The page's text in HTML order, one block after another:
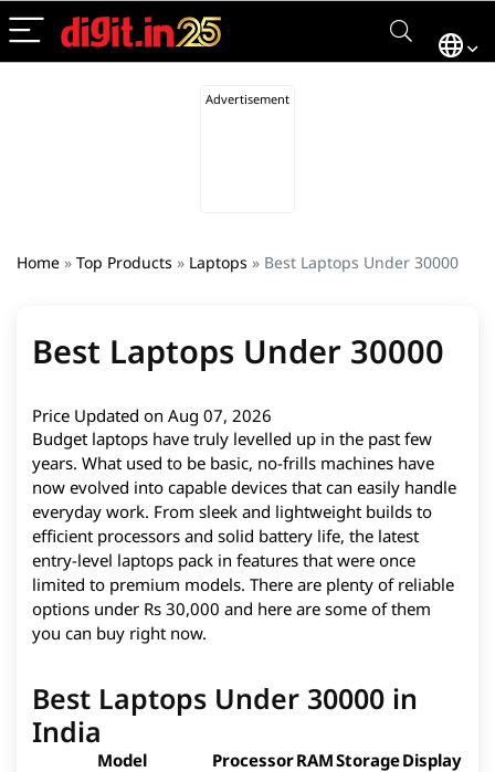
Home » Top Products » Laptops » Best Laptops Under 30000
Best Laptops Under 30000
Price Updated on Aug 07, 2026
Budget laptops have truly levelled up in the past few
years. What used to be basic, no-frills machines have
now evolved into capable devices that can easily handle
everyday work. From sleek and lightweight builds to
efficient processors and solid battery life, the latest
entry-level laptops pack in features that were once
limited to premium models. There are plenty of reliable
options under Rs 30,000 and here are some of them
you can buy right now.
Best Laptops Under 30000 in
India
Model ProcessorRAMStorageDisplay